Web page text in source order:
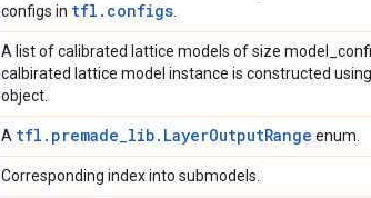
configs in tfl.configs
A list of calibrated lattice models of size
calbirated lattice model instance is constructed
object.
A tfl.premade_lib.LayerOutputRange enum.
Corresponding index into submodels.